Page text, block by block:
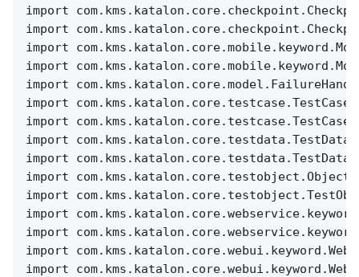
import
import
import
import
import
import com.kms.katalon.core.testcase.TestCase
import
import com.kms.katalon.core.testdata.TestData
import
import
import
import
import
import
import